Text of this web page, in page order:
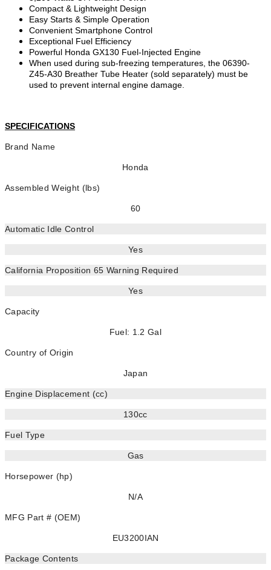
Compact & Lightweight Design
Easy Starts & Simple Operation
Convenient Smartphone Control
Exceptional Fuel Efficiency
Powerful Honda GX130 Fuel-Injected Engine
When used during sub-freezing temperatures, the 06390-
Z45-A30 Breather Tube Heater (sold separately) must be
used to prevent internal engine damage.
SPECIFICATIONS
Brand Name
Honda
Assembled Weight (lbs)
60
Automatic Idle Control
Yes
California Proposition 65 Warning Required
Yes
Capacity
Fuel: 1.2 Gal
Country of Origin
Japan
Engine Displacement (cc)
130cc
Fuel Type
Gas
Horsepower (hp)
N/A
MFG Part # (OEM)
EU3200IAN
Package Contents